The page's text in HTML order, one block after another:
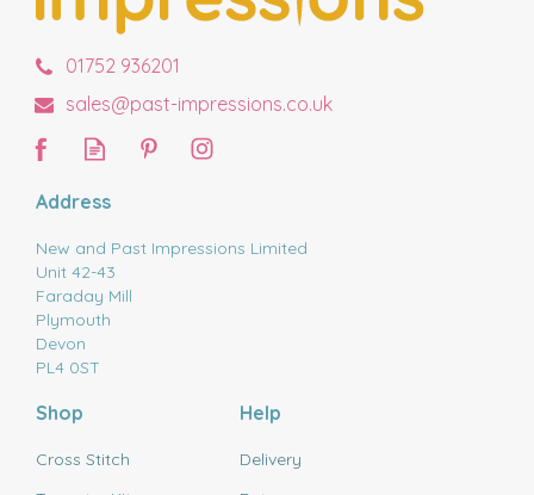
01752 936201
sales@past-impressions.co.uk
Address
New and Past Impressions Limited
Unit 42-43
Faraday Mill
Plymouth
Devon
PL4 0ST
Shop
Cross Stitch
Help
Delivery